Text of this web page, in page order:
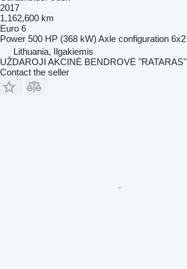
2017
1,162,600 km
Euro 6
Power 500 HP (368 kW) Axle configuration 6x2
Lithuania, Ilgakiemis
UŽDAROJI AKCINĖ BENDROVĖ "RATARAS"
Contact the seller